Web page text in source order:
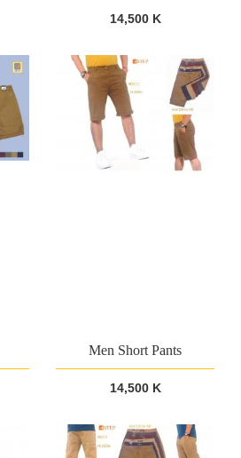
14,500 K
Men Short Pants
14,500 K